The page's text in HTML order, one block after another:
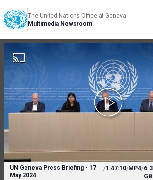
The United Nations Office at Geneva
Multimedia Newsroom
UN Geneva Press Briefing - 17
May 2024
/1:47:10/MP4/6.3
GB